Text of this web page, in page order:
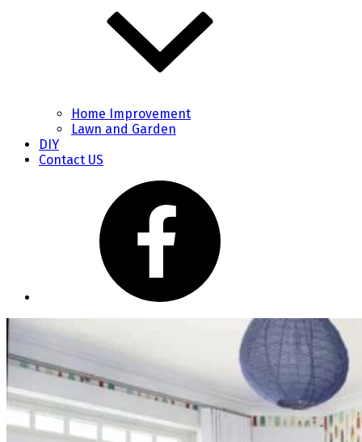
Home Improvement
Lawn and Garden
DIY
Contact US